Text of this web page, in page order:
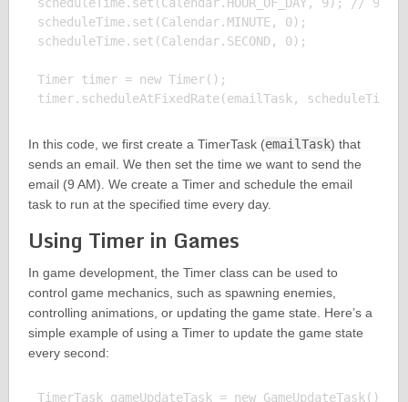
scheduleTime.set(Calendar.HOUR_OF_DAY, 9); // 9 AM
scheduleTime.set(Calendar.MINUTE, 0);
scheduleTime.set(Calendar.SECOND, 0);
Timer timer = new Timer();
In this code, we first create a TimerTask (emailTask) that
sends an email. We then set the time we want to send the
email (9 AM). We create a Timer and schedule the email
task to run at the specified time every day.
Using Timer in Games
In game development, the Timer class can be used to
control game mechanics, such as spawning enemies,
controlling animations, or updating the game state. Here’s a
simple example of using a Timer to update the game state
every second:
TimerTask gameUpdateTask = new